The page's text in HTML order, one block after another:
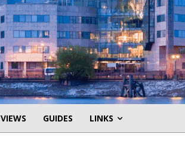
GUIDES LINKS